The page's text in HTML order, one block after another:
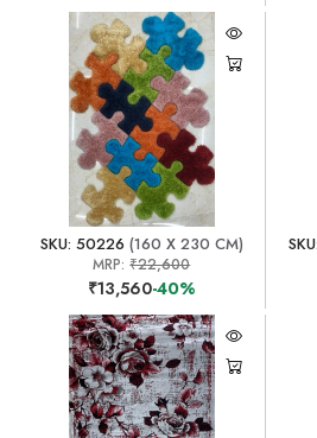
SKU: 50226 (160 X 230 CM)
MRP:₹22,600
₹13,560-40%